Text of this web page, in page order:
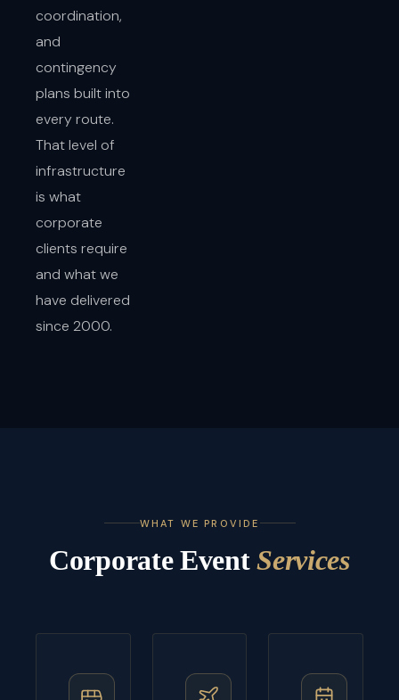
coordination,
and
contingency
plans built into
every route.
That level of
infrastructure
is what
corporate
clients require
and what we
have delivered
since 2000.
WHAT WE PROVIDE
Corporate EventServices